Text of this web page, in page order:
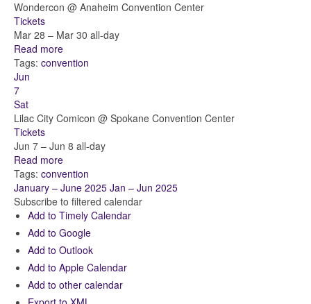
Wondercon @ Anaheim Convention Center
Tickets
Mar 28 – Mar 30 all-day
Read more
Tags: convention
Jun
7
Sat
Lilac City Comicon @ Spokane Convention Center
Tickets
Jun 7 – Jun 8 all-day
Read more
Tags: convention
January – June 2025 Jan – Jun 2025
Subscribe to filtered calendar
Add to Timely Calendar
Add to Google
Add to Outlook
Add to Apple Calendar
Add to other calendar